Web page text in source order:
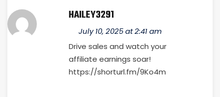
HAILEY3291
July 10, 2025 at 2:41 am
Drive sales and watch your
affiliate earnings soar!
https://shorturl.fm/9Ko4m